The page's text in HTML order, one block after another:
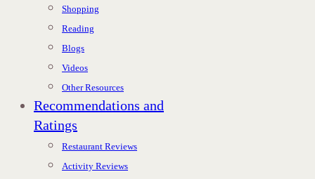
Shopping
Reading
Blogs
Videos
Other Resources
Recommendations and
Ratings
Restaurant Reviews
Activity Reviews